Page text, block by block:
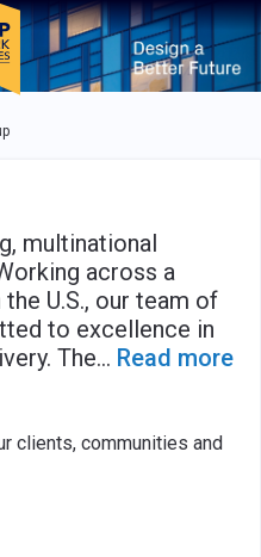
use the tab key to
multinational
across a
U.S., our team of
to excellence in
The... Read more
clients, communities and